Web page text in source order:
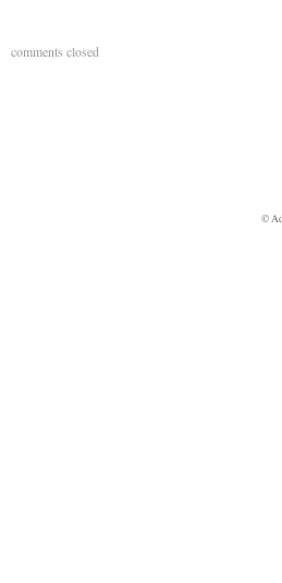
comments closed
©